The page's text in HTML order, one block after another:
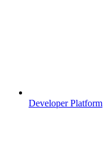
Developer Platform